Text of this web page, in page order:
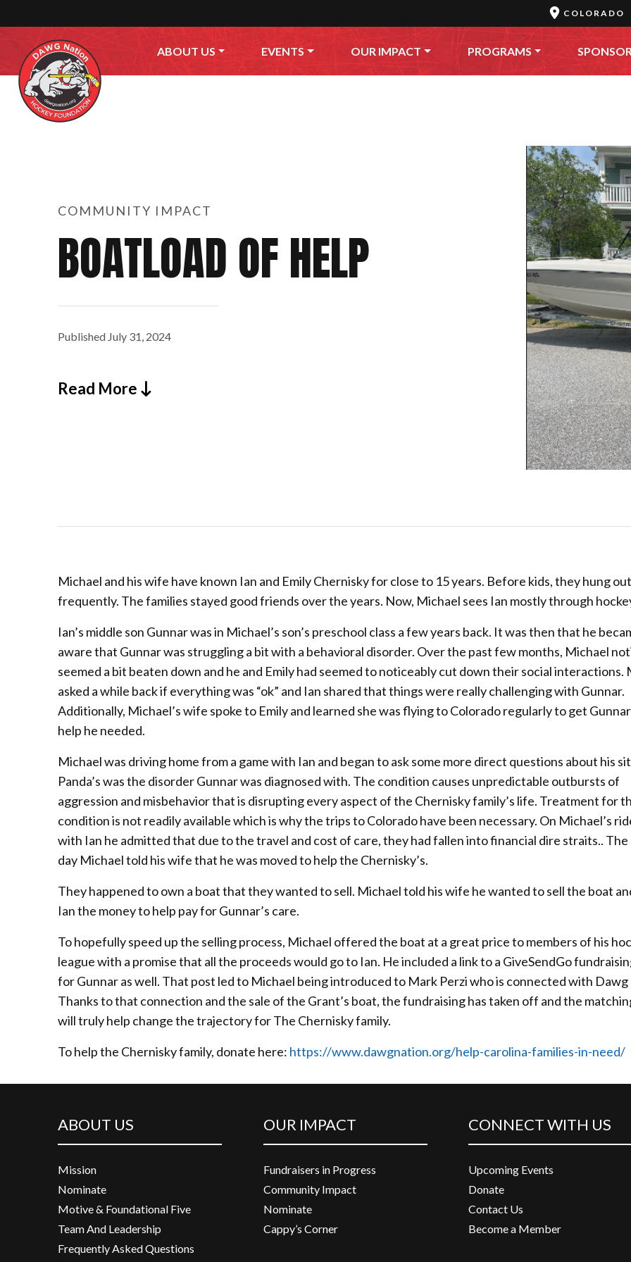
COLORADO
ABOUT US EVENTS OUR IMPACT PROGRAMS
COMMUNITY IMPACT
BOATLOAD OF HELP
Published July 31, 2024
Read More
Michael and his wife have known Ian and Emily Chernisky for close to 15 years. Before kids, they hung out
frequently. The families stayed good friends over the years. Now, Michael sees Ian mostly through
Ian’s middle son Gunnar was in Michael’s son’s preschool class a few years back. It was then that he
aware that Gunnar was struggling a bit with a behavioral disorder. Over the past few months, Michael
seemed a bit beaten down and he and Emily had seemed to noticeably cut down their social interactions.
asked a while back if everything was “ok” and Ian shared that things were really challenging with Gunnar.
Additionally, Michael’s wife spoke to Emily and learned she was flying to Colorado regularly to get
help he needed.
Michael was driving home from a game with Ian and began to ask some more direct questions about his
Panda’s was the disorder Gunnar was diagnosed with. The condition causes unpredictable outbursts of
aggression and misbehavior that is disrupting every aspect of the Chernisky family’s life. Treatment for
condition is not readily available which is why the trips to Colorado have been necessary. On Michael’s
with Ian he admitted that due to the travel and cost of care, they had fallen into financial dire straits..
day Michael told his wife that he was moved to help the Chernisky’s.
They happened to own a boat that they wanted to sell. Michael told his wife he wanted to sell the boat
Ian the money to help pay for Gunnar’s care.
To hopefully speed up the selling process, Michael offered the boat at a great price to members of his
league with a promise that all the proceeds would go to Ian. He included a link to a GiveSendGo
for Gunnar as well. That post led to Michael being introduced to Mark Perzi who is connected with
Thanks to that connection and the sale of the Grant’s boat, the fundraising has taken off and the
will truly help change the trajectory for The Chernisky family.
To help the Chernisky family, donate here: https://www.dawgnation.org/help-carolina-families-in-need/
ABOUT US
Mission
Nominate
Motive & Foundational Five
Team And Leadership
Frequently Asked Questions
OUR IMPACT
Fundraisers in Progress
Community Impact
Nominate
Cappy’s Corner
CONNECT WITH US
Upcoming Events
Donate
Contact Us
Become a Member